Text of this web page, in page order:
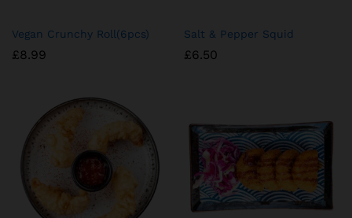
Vegan Crunchy Roll(6pcs)
£8.99
Salt & Pepper Squid
£6.50